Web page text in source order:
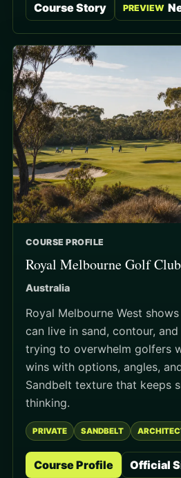
Course Story
PREVIEW
COURSE PROFILE
Royal Melbourne Golf
Australia
Royal Melbourne West
can live in sand, contour,
trying to overwhelm golfers
wins with options, angles,
Sandbelt texture that keeps
thinking.
PRIVATE SANDBELT
Course Profile
Official